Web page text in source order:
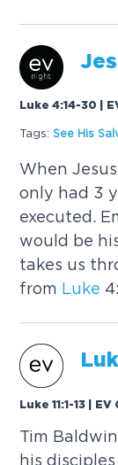
Luke 4:14-30 |
Tags: See His
When
only had 3
executed.
would be
takes us
from Luke
Luke 11:1-13 |
Tim
his